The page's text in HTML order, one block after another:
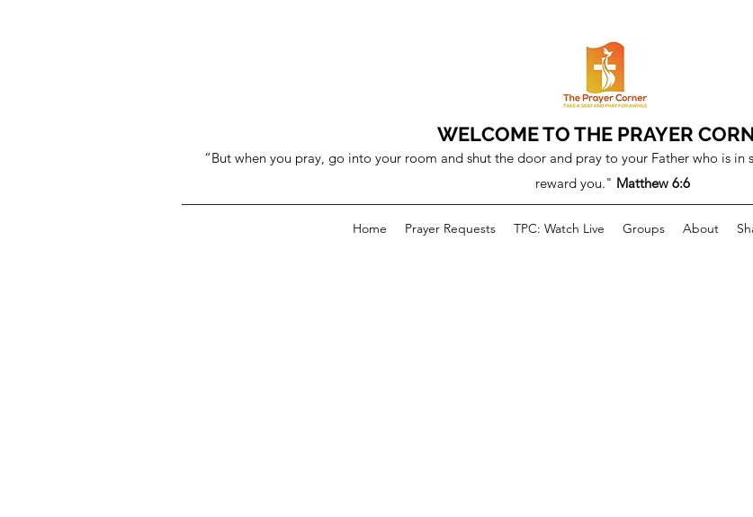
WELCOME TO THE PRAYER
“But when you pray, go into your room and shut the door and pray to your Father who is in
reward you." Matthew 6:6
Home Prayer Requests TPC: Watch Live Groups About